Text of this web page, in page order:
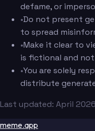
defame, or
•Do not present
to spread
•Make it clear to
is fictional and not
•You are solely
distribute
Last updated: April 2026
meme.app